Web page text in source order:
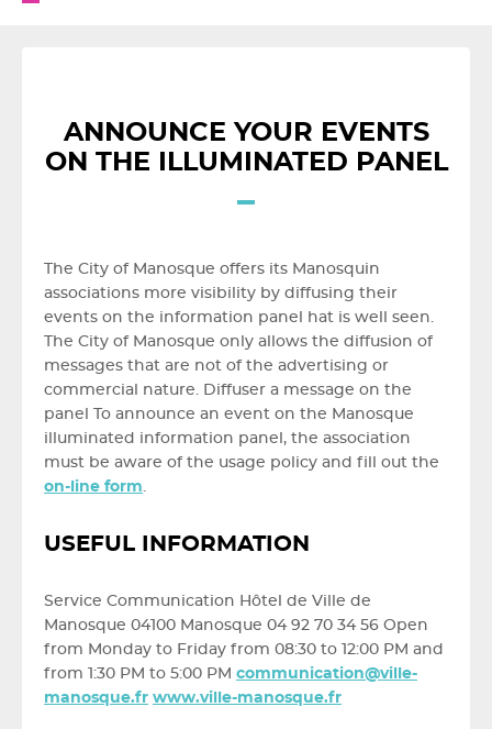
ANNOUNCE YOUR EVENTS
ON THE ILLUMINATED PANEL
The City of Manosque offers its Manosquin
associations more visibility by diffusing their
events on the information panel hat is well seen.
The City of Manosque only allows the diffusion of
messages that are not of the advertising or
commercial nature. Diffuser a message on the
panel To announce an event on the Manosque
illuminated information panel, the association
must be aware of the usage policy and fill out the
on-line form.
USEFUL INFORMATION
Service Communication Hôtel de Ville de
Manosque 04100 Manosque 04 92 70 34 56 Open
from Monday to Friday from 08:30 to 12:00 PM and
from 1:30 PM to 5:00 PM communication@ville-
manosque.fr www.ville-manosque.fr